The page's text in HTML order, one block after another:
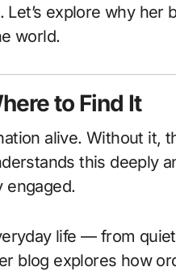
explore why her
world.
to Find It
alive. Without it,
this deeply
engaged.
life — from
blog explores how